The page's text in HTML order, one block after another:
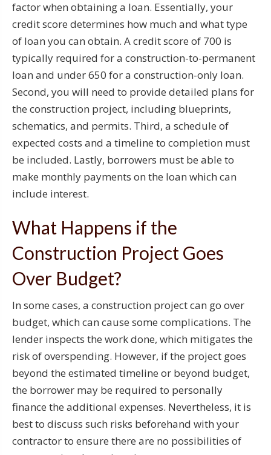
factor when obtaining a loan. Essentially, your
credit score determines how much and what type
of loan you can obtain. A credit score of 700 is
typically required for a construction-to-permanent
loan and under 650 for a construction-only loan.
Second, you will need to provide detailed plans for
the construction project, including blueprints,
schematics, and permits. Third, a schedule of
expected costs and a timeline to completion must
be included. Lastly, borrowers must be able to
make monthly payments on the loan which can
include interest.
What Happens if the
Construction Project Goes
Over Budget?
In some cases, a construction project can go over
budget, which can cause some complications. The
lender inspects the work done, which mitigates the
risk of overspending. However, if the project goes
beyond the estimated timeline or beyond budget,
the borrower may be required to personally
finance the additional expenses. Nevertheless, it is
best to discuss such risks beforehand with your
contractor to ensure there are no possibilities of